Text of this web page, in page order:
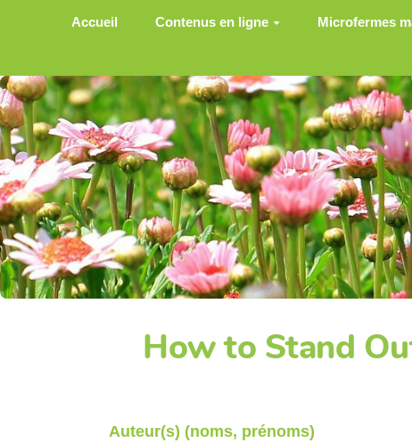
Aller au contenu principal
Accueil Contenus en ligne Microfermes
How to Stand
Auteur(s) (noms, prénoms)